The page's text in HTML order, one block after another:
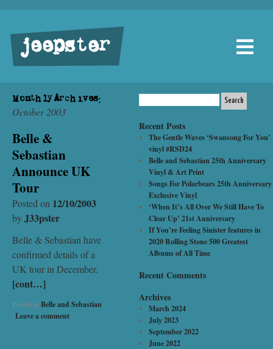
jeepster
Monthly Archives:
October 2003
Belle &
Sebastian
Announce UK
Tour
Posted on 12/10/2003
byJ33pster
Belle & Sebastian have
confirmed details of a
UK tour in December.
[cont…]
Posted in Belle and Sebastian
|Leave a comment
Recent Posts
The Gentle Waves ‘Swansong For You’
vinyl #RSD24
Belle and Sebastian 25th Anniversary
Vinyl & Art Print
Songs For Polarbears 25th Anniversary
Exclusive Vinyl
‘When It’s All Over We Still Have To
Clear Up’ 21st Anniversary
If You’re Feeling Sinister features in
2020 Rolling Stone 500 Greatest
Albums of All Time
Recent Comments
Archives
March 2024
July 2023
September 2022
June 2022